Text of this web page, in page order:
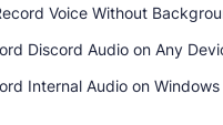
Voice Without
Discord Audio on Any
Internal Audio on Windows